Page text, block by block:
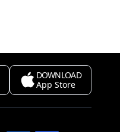
DOWNLOAD
App Store